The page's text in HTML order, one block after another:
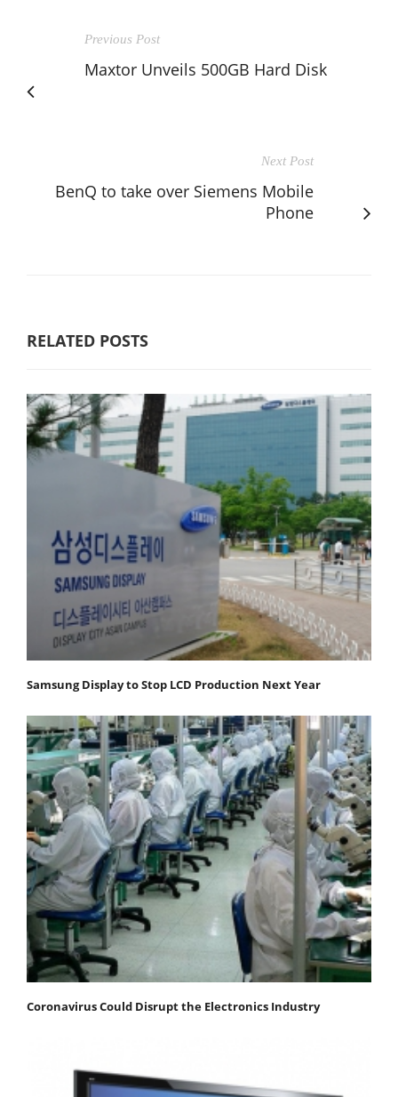
Previous Post
Maxtor Unveils 500GB Hard Disk
Next Post
BenQ to take over Siemens Mobile
Phone
RELATED POSTS
Samsung Display to Stop LCD Production Next Year
Coronavirus Could Disrupt the Electronics Industry